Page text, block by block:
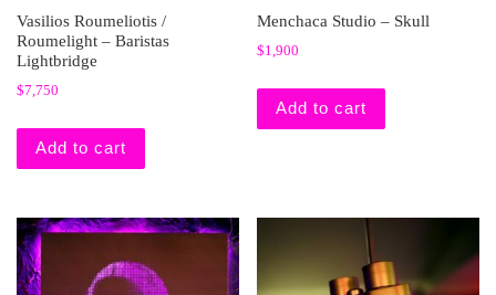
Vasilios Roumeliotis /
Roumelight – Baristas
Lightbridge
$7,750
Add to cart
Menchaca Studio – Skull
$1,900
Add to cart